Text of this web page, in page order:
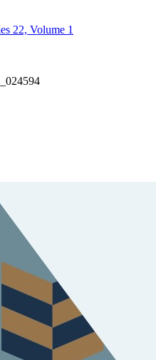
22, Volume 1